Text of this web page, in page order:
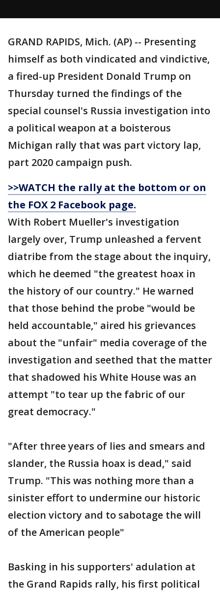
GRAND RAPIDS, Mich. (AP) -- Presenting
himself as both vindicated and vindictive,
a fired-up President Donald Trump on
Thursday turned the findings of the
special counsel's Russia investigation into
a political weapon at a boisterous
Michigan rally that was part victory lap,
part 2020 campaign push.
>>WATCH the rally at the bottom or on
the FOX 2 Facebook page.
With Robert Mueller's investigation
largely over, Trump unleashed a fervent
diatribe from the stage about the inquiry,
which he deemed "the greatest hoax in
the history of our country." He warned
that those behind the probe "would be
held accountable," aired his grievances
about the "unfair" media coverage of the
investigation and seethed that the matter
that shadowed his White House was an
attempt "to tear up the fabric of our
great democracy."
"After three years of lies and smears and
slander, the Russia hoax is dead," said
Trump. "This was nothing more than a
sinister effort to undermine our historic
election victory and to sabotage the will
of the American people"
Basking in his supporters' adulation at
the Grand Rapids rally, his first political